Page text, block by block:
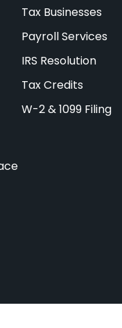
Tax Businesses
Payroll Services
IRS Resolution
Tax Credits
W-2 & 1099 Filing